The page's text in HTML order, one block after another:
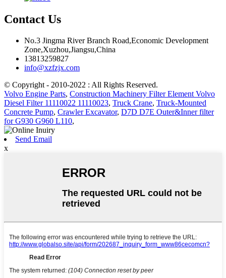
Contact Us
No.3 Jingma River Branch Road,Economic Development
Zone,Xuzhou,Jiangsu,China
13813259827
info@xzfzjx.com
© Copyright - 2010-2022 : All Rights Reserved.
Volvo Engine Parts, Construction Machinery Filter Element Volvo
Diesel Filter 11110022 11110023, Truck Crane, Truck-Mounted
Concrete Pump, Crawler Excavator, D7D D7E Outer&Inner filter
for G930 G960 L110,
Send Email
x